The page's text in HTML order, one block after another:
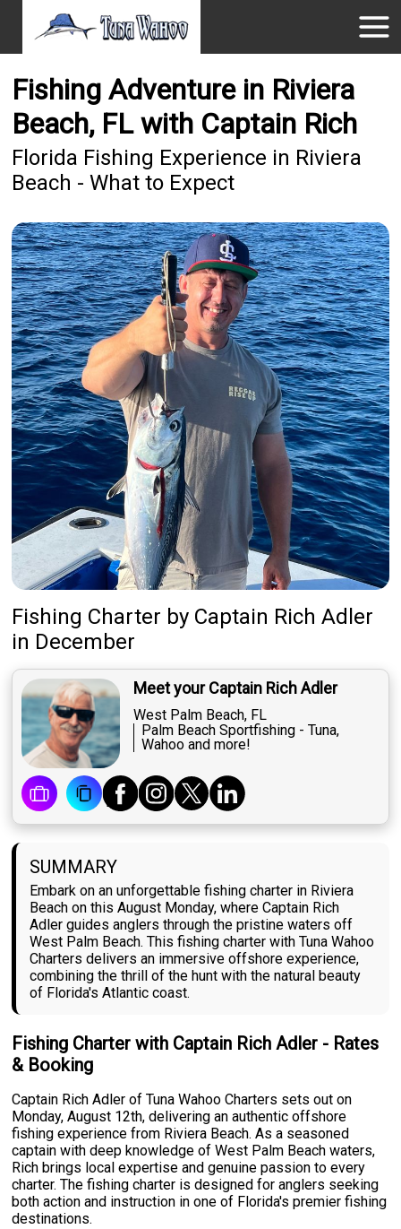
Fishing Adventure in Riviera
Beach, FL with Captain Rich
Florida Fishing Experience in Riviera
Beach - What to Expect
Fishing Charter by Captain Rich Adler
in December
Meet your Captain Rich Adler
West Palm Beach, FL
Palm Beach Sportfishing - Tuna,
Wahoo and more!
SUMMARY
Embark on an unforgettable fishing charter in Riviera
Beach on this August Monday, where Captain Rich
Adler guides anglers through the pristine waters off
West Palm Beach. This fishing charter with Tuna Wahoo
Charters delivers an immersive offshore experience,
combining the thrill of the hunt with the natural beauty
of Florida's Atlantic coast.
Fishing Charter with Captain Rich Adler - Rates
& Booking
Captain Rich Adler of Tuna Wahoo Charters sets out on
Monday, August 12th, delivering an authentic offshore
fishing experience from Riviera Beach. As a seasoned
captain with deep knowledge of West Palm Beach waters,
Rich brings local expertise and genuine passion to every
charter. The fishing charter is designed for anglers seeking
both action and instruction in one of Florida's premier fishing
destinations.